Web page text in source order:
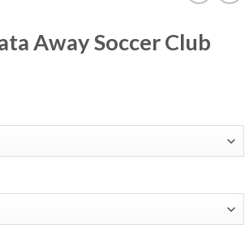
Away Soccer Club